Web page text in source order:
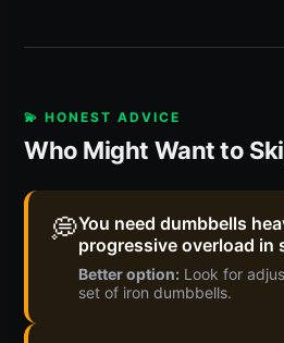
💫 HONEST ADVICE
Who Might Want to
💭You need dumbbells
progressive overload in
Better option: Look for
set of iron dumbbells.